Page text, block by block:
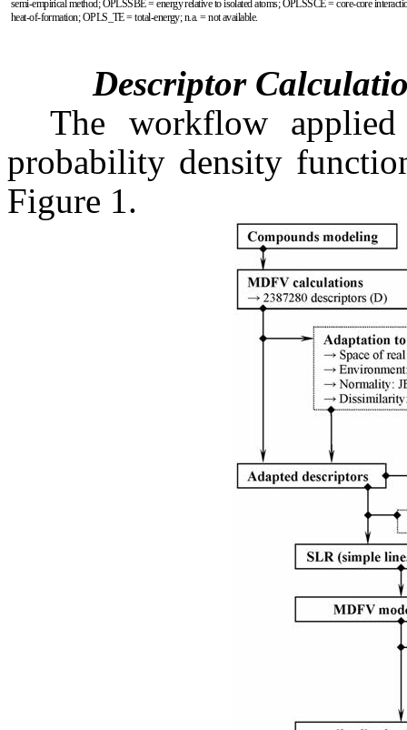
semi-empirical method; OPLSSBE = energy relative to isolated atoms; OPLSSCE = core-core
heat-of-formation; OPLS_TE = total-energy; n.a. = not available.
Descriptor
The workflow
probability density
Figure 1.